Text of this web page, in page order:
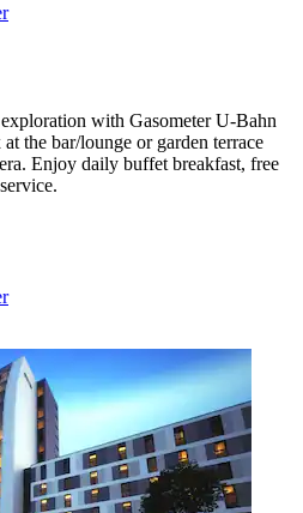
with Gasometer U-Bahn
the bar/lounge or garden terrace
Enjoy daily buffet breakfast, free